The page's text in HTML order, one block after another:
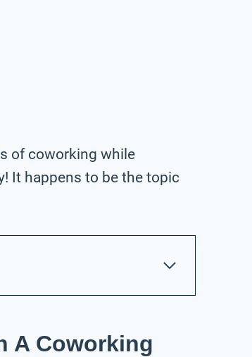
of coworking while
It happens to be the topic
A Coworking